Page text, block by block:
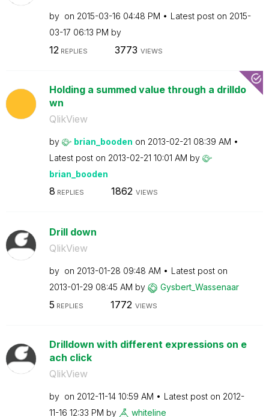
by on ‎2015-03-16 04:48 PM Latest post on ‎2015-
03-17 06:13 PM by
12 REPLIES 3773 VIEWS
Holding a summed value through a drilldo
wn
QlikView
by brian_booden on ‎2013-02-21 08:39 AM
Latest post on ‎2013-02-21 10:01 AM by
brian_booden
8 REPLIES 1862 VIEWS
Drill down
QlikView
by on ‎2013-01-28 09:48 AM
Latest post on
‎2013-01-29 08:45 AM by Gysbert_Wassenaar
5 REPLIES 1772 VIEWS
Drilldown with different expressions on e
ach click
QlikView
by on ‎2012-11-14 10:59 AM Latest post on ‎2012-
11-16 12:33 PM by whiteline